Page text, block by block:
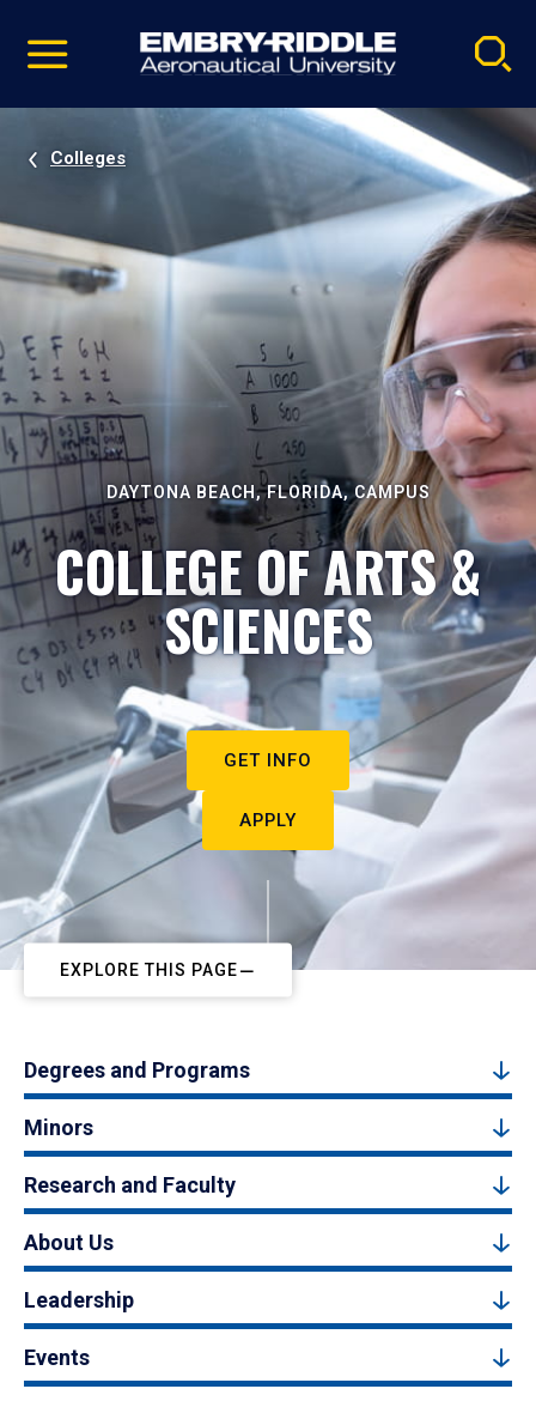
video
Navigation
Colleges
DAYTONA BEACH, FLORIDA, CAMPUS
COLLEGE OF ARTS &
SCIENCES
GET INFO
APPLY
EXPLORE THIS PAGE
Degrees and Programs
Minors
Research and Faculty
About Us
Leadership
Events